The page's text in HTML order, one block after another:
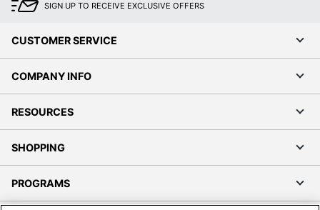
SIGN UP TO RECEIVE EXCLUSIVE OFFERS
CUSTOMER SERVICE
COMPANY INFO
RESOURCES
SHOPPING
PROGRAMS